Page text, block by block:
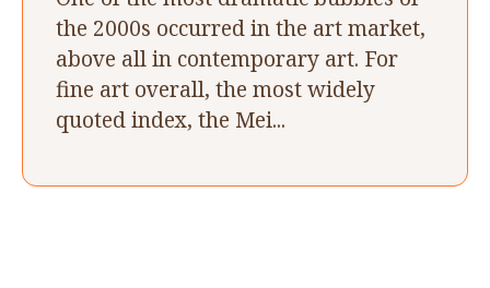
the 2000s occurred in the art market,
above all in contemporary art. For
fine art overall, the most widely
quoted index, the Mei...